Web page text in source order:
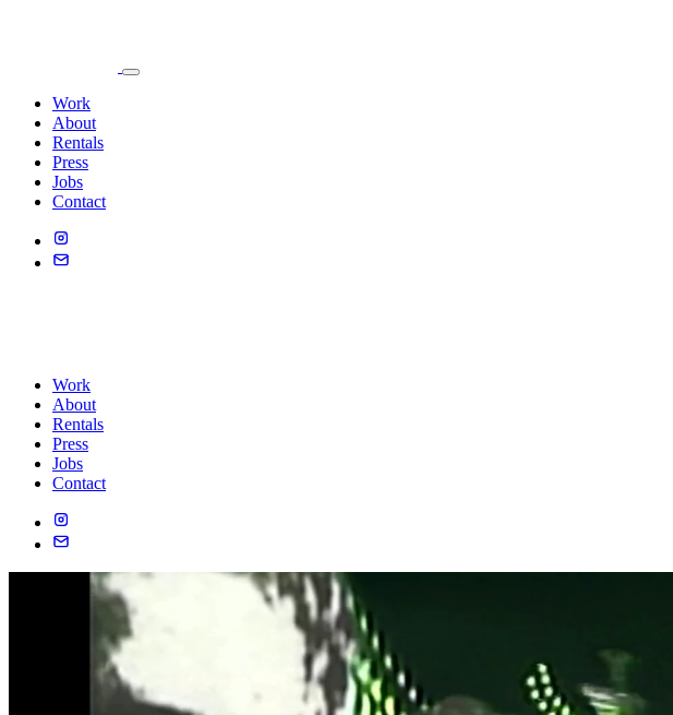
Work
About
Rentals
Press
Jobs
Contact
Work
About
Rentals
Press
Jobs
Contact